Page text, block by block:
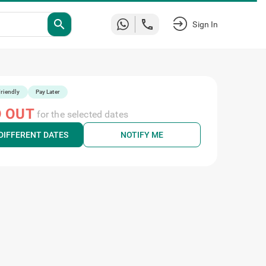
search Sign In
Pay Later
OUTfor the selected dates
DATES NOTIFY ME